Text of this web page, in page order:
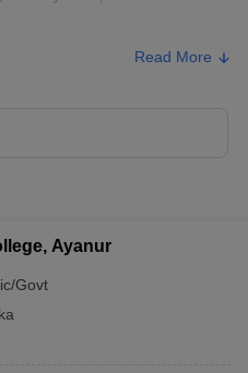
Read More
Ayanur
Govt